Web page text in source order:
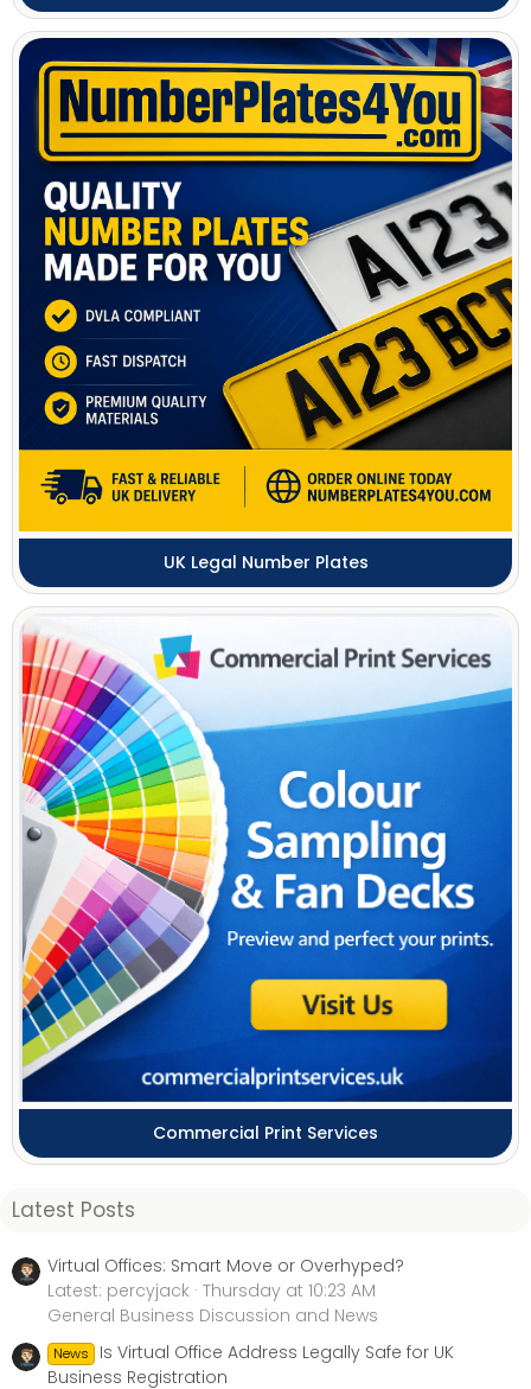
UK Legal Number Plates
Commercial Print Services
Latest Posts
Virtual Offices: Smart Move or Overhyped?
Latest: percyjack Thursday at 10:23 AM
General Business Discussion and News
News
Is Virtual Office Address Legally Safe for UK
Business Registration